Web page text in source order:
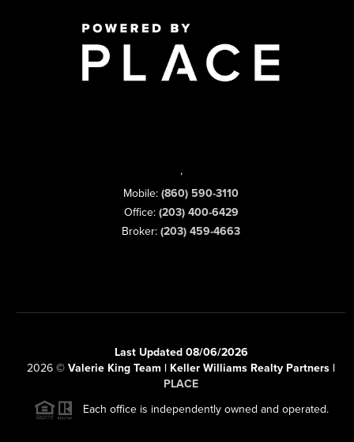
,
Mobile: (860) 590-3110
Office: (203) 400-6429
Broker: (203) 459-4663
Last Updated 08/06/2026
2026 © Valerie King Team | Keller Williams Realty Partners |
PLACE
Each office is independently owned and operated.